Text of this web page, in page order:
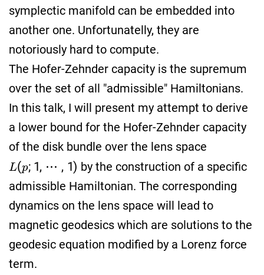
symplectic manifold can be embedded into
another one. Unfortunatelly, they are
notoriously hard to compute.
The Hofer-Zehnder capacity is the supremum
over the set of all "admissible" Hamiltonians.
In this talk, I will present my attempt to derive
a lower bound for the Hofer-Zehnder capacity
of the disk bundle over the lens space
L (p 1,
by the construction of a specific
admissible Hamiltonian. The corresponding
dynamics on the lens space will lead to
magnetic geodesics which are solutions to the
geodesic equation modified by a Lorenz force
term.